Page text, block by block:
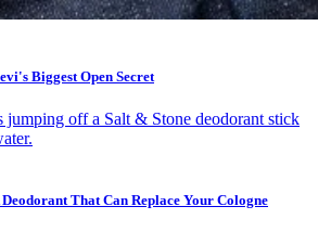
Biggest Open Secret
That Can Replace Your Cologne